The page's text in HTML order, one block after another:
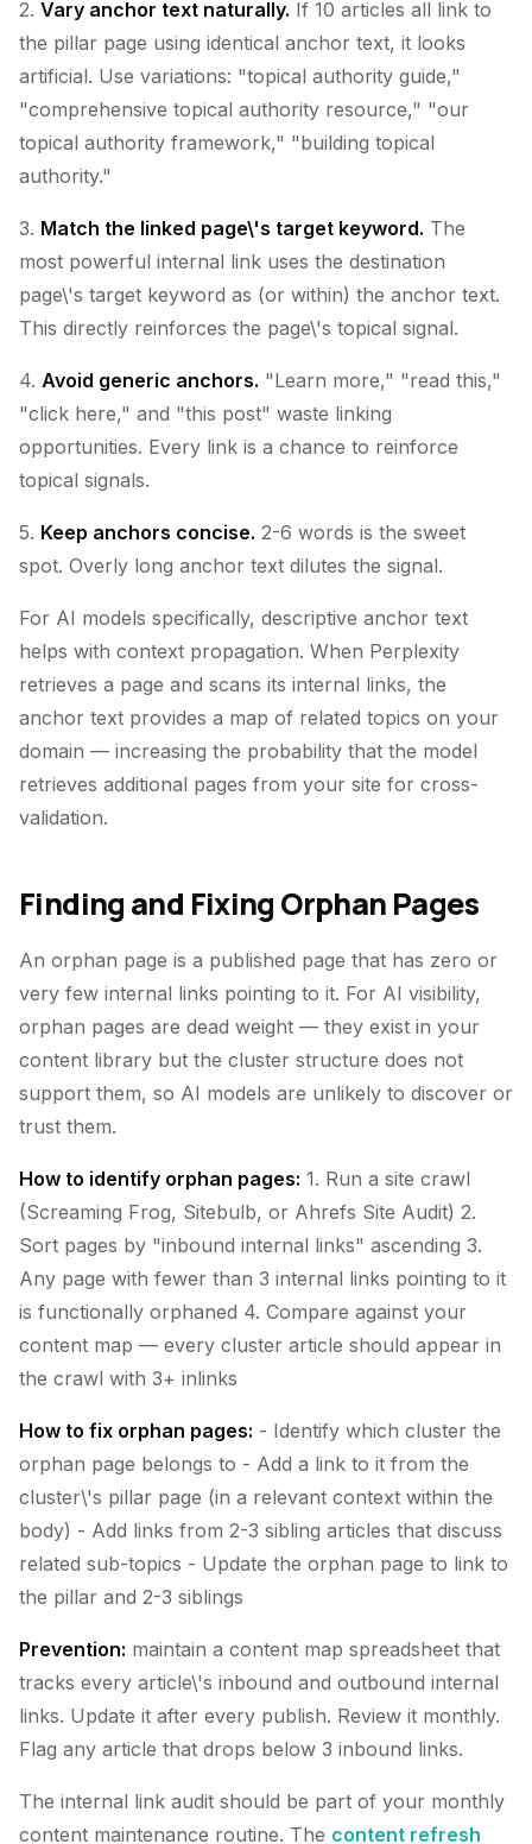
2. Vary anchor text naturally. If 10 articles all link to
the pillar page using identical anchor text, it looks
artificial. Use variations: "topical authority guide,"
"comprehensive topical authority resource," "our
topical authority framework," "building topical
authority."
3. Match the linked page\'s target keyword. The
most powerful internal link uses the destination
page\'s target keyword as (or within) the anchor text.
This directly reinforces the page\'s topical signal.
4. Avoid generic anchors. "Learn more," "read this,"
"click here," and "this post" waste linking
opportunities. Every link is a chance to reinforce
topical signals.
5. Keep anchors concise. 2-6 words is the sweet
spot. Overly long anchor text dilutes the signal.
For AI models specifically, descriptive anchor text
helps with context propagation. When Perplexity
retrieves a page and scans its internal links, the
anchor text provides a map of related topics on your
domain — increasing the probability that the model
retrieves additional pages from your site for cross-
validation.
Finding and Fixing Orphan Pages
An orphan page is a published page that has zero or
very few internal links pointing to it. For AI visibility,
orphan pages are dead weight — they exist in your
content library but the cluster structure does not
support them, so AI models are unlikely to discover or
trust them.
How to identify orphan pages: 1. Run a site crawl
(Screaming Frog, Sitebulb, or Ahrefs Site Audit) 2.
Sort pages by "inbound internal links" ascending 3.
Any page with fewer than 3 internal links pointing to it
is functionally orphaned 4. Compare against your
content map — every cluster article should appear in
the crawl with 3+ inlinks
How to fix orphan pages: - Identify which cluster the
orphan page belongs to - Add a link to it from the
cluster\'s pillar page (in a relevant context within the
body) - Add links from 2-3 sibling articles that discuss
related sub-topics - Update the orphan page to link to
the pillar and 2-3 siblings
Prevention: maintain a content map spreadsheet that
tracks every article\'s inbound and outbound internal
links. Update it after every publish. Review it monthly.
Flag any article that drops below 3 inbound links.
The internal link audit should be part of your monthly
content maintenance routine. The content refresh